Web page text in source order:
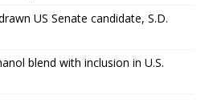
US Senate candidate, S.D.
blend with inclusion in U.S.